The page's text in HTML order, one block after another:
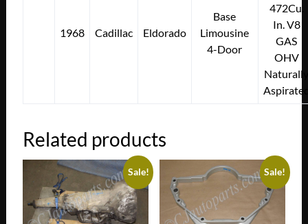
1968 Cadillac Eldorado
Base
Limousine
4-Door
472Cu.
In. V8
GAS
OHV
Related products
Sale! Sale!